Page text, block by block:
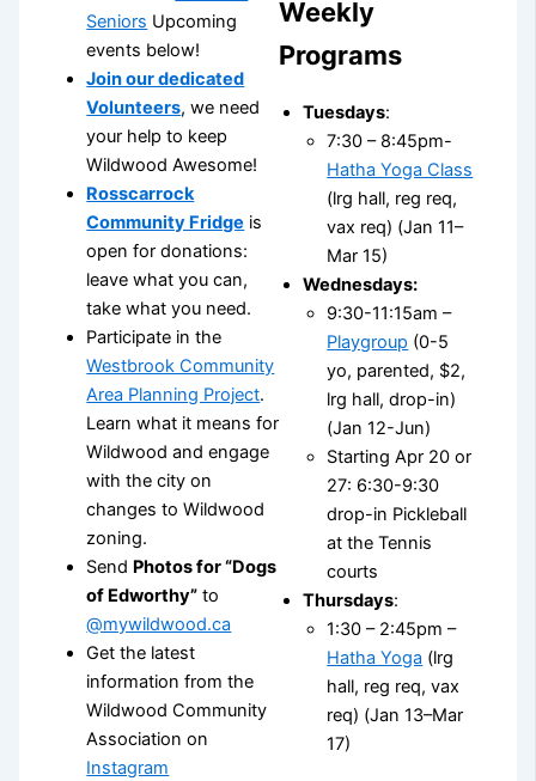
Seniors Upcoming
events below!
Join our dedicated
Volunteers, we need
your help to keep
Wildwood Awesome!
Rosscarrock
Community Fridge is
open for donations:
leave what you can,
take what you need.
Participate in the
Westbrook Community
Area Planning Project.
Learn what it means for
Wildwood and engage
with the city on
changes to Wildwood
zoning.
Send Photos for “Dogs
of Edworthy” to
@mywildwood.ca
Get the latest
information from the
Wildwood Community
Association on
Instagram
Weekly
Programs
Tuesdays:
7:30 – 8:45pm-
Hatha Yoga Class
(lrg hall, reg req,
vax req) (Jan 11–
Mar 15)
Wednesdays:
9:30-11:15am –
Playgroup (0-5
yo, parented, $2,
lrg hall, drop-in)
(Jan 12-Jun)
Starting Apr 20 or
27: 6:30-9:30
drop-in Pickleball
at the Tennis
courts
Thursdays:
1:30 – 2:45pm –
Hatha Yoga (lrg
hall, reg req, vax
req) (Jan 13–Mar
17)